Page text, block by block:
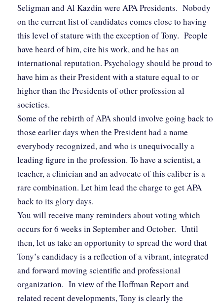
Seligman and Al Kazdin were APA Presidents. Nobody
on the current list of candidates comes close to having
this level of stature with the exception of Tony. People
have heard of him, cite his work, and he has an
international reputation. Psychology should be proud to
have him as their President with a stature equal to or
higher than the Presidents of other profession al
societies.
Some of the rebirth of APA should involve going back to
those earlier days when the President had a name
everybody recognized, and who is unequivocally a
leading figure in the profession. To have a scientist, a
teacher, a clinician and an advocate of this caliber is a
rare combination. Let him lead the charge to get APA
back to its glory days.
You will receive many reminders about voting which
occurs for 6 weeks in September and October. Until
then, let us take an opportunity to spread the word that
Tony’s candidacy is a reflection of a vibrant, integrated
and forward moving scientific and professional
organization. In view of the Hoffman Report and
related recent developments, Tony is clearly the